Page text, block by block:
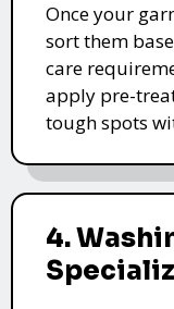
Once your
sort them
care
apply pre-
tough spots
4.